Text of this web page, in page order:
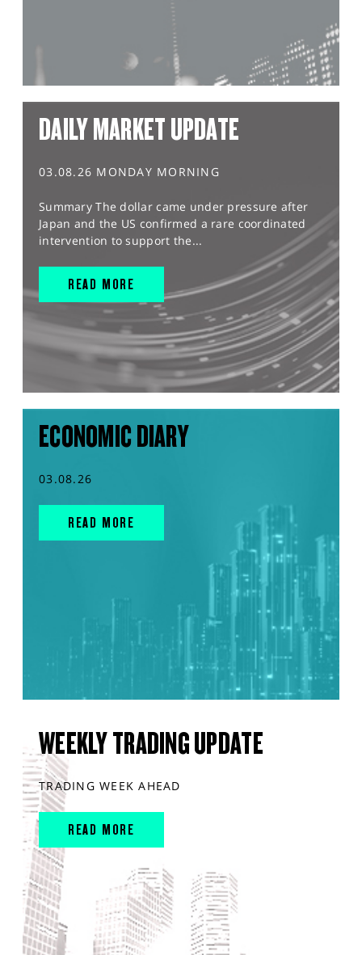
DAILY MARKET UPDATE
03.08.26 MONDAY MORNING
Summary The dollar came under pressure after
Japan and the US confirmed a rare coordinated
intervention to support the...
READ MORE
ECONOMIC DIARY
03.08.26
READ MORE
WEEKLY TRADING UPDATE
TRADING WEEK AHEAD
READ MORE